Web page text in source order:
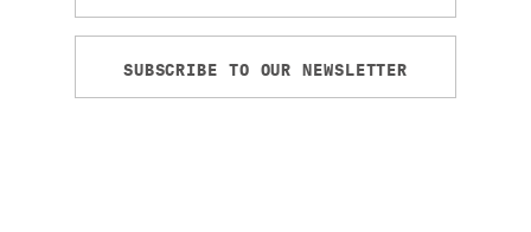
SUBSCRIBE TO OUR NEWSLETTER